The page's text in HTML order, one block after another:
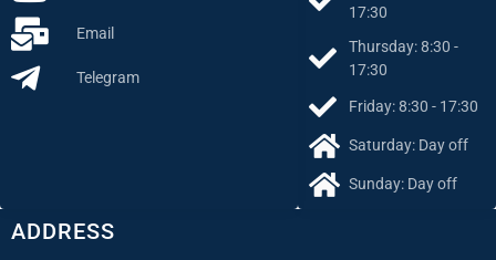
ADDRESS
17:30
Thursday: 8:30 -
17:30
Friday: 8:30 - 17:30
Saturday: Day off
Sunday: Day off
Email
Telegram